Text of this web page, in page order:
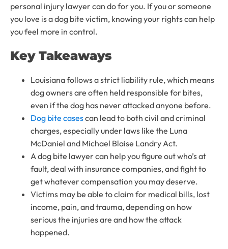
personal injury lawyer can do for you. If you or someone
you love is a dog bite victim, knowing your rights can help
you feel more in control.
Key Takeaways
Louisiana follows a strict liability rule, which means
dog owners are often held responsible for bites,
even if the dog has never attacked anyone before.
Dog bite casescan lead to both civil and criminal
charges, especially under laws like the Luna
McDaniel and Michael Blaise Landry Act.
A dog bite lawyer can help you figure out who’s at
fault, deal with insurance companies, and fight to
get whatever compensation you may deserve.
Victims may be able to claim for medical bills, lost
income, pain, and trauma, depending on how
serious the injuries are and how the attack
happened.